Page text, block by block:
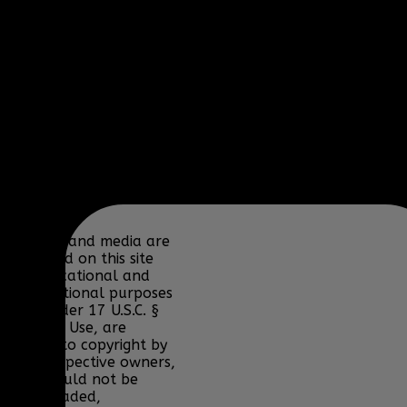
Content and media are
displayed on this site
for educational and
informational purposes
only under 17 U.S.C. §
107 Fair Use, are
subject to copyright by
their respective owners,
and should not be
downloaded,